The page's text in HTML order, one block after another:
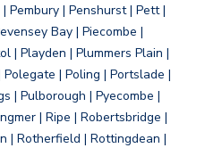
Pembury | Penshurst | Pett |
Bay | Piecombe |
| Playden | Plummers Plain |
| Poling | Portslade |
| Pulborough | Pyecombe |
| Ripe | Robertsbridge |
| Rotherfield | Rottingdean |